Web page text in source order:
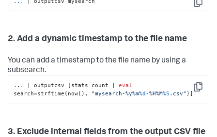
Copy
2. Add a dynamic timestamp to the file name
You can add a timestamp to the file name by using a
subsearch.
Copy
... | outputcsv [stats count | eval
search=strftime(now(), "mysearch-%y%m%d -%H%M%S .csv" )]
3. Exclude internal fields from the output CSV file